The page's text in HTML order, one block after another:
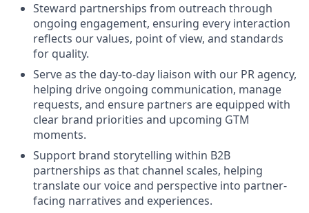
Steward partnerships from outreach through
ongoing engagement, ensuring every interaction
reflects our values, point of view, and standards
for quality.
Serve as the day-to-day liaison with our PR agency,
helping drive ongoing communication, manage
requests, and ensure partners are equipped with
clear brand priorities and upcoming GTM
moments.
Support brand storytelling within B2B
partnerships as that channel scales, helping
translate our voice and perspective into partner-
facing narratives and experiences.